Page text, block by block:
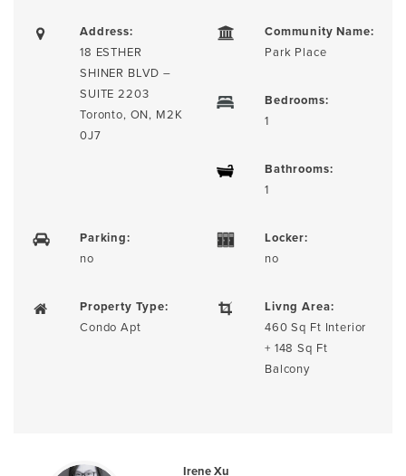
Address:
18 ESTHER
SHINER BLVD –
SUITE 2203
Toronto, ON, M2K
0J7
Community Name:
Park Place
Bedrooms:
1
Bathrooms:
1
Parking:
no
Locker:
no
Property Type:
Condo Apt
Livng Area:
460 Sq Ft Interior
+ 148 Sq Ft
Balcony
Irene Xu